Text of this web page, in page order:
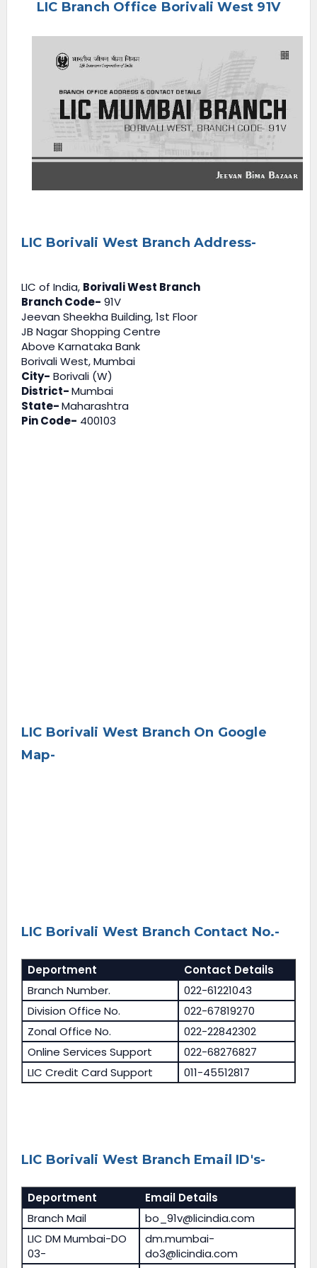
LIC Branch Office Borivali West 91V
LIC Borivali West Branch Address-
LIC of India, Borivali West Branch
Branch Code- 91V
Jeevan Sheekha Building, 1st Floor
JB Nagar Shopping Centre
Above Karnataka Bank
Borivali West, Mumbai
City- Borivali (W)
District-Mumbai
State-Maharashtra
Pin Code- 400103
LIC Borivali West Branch On Google
Map-
LIC Borivali West Branch Contact No.-
Deportment
Contact Details
Branch Number.
022-61221043
Division Office No.
022-67819270
Zonal Office No.
022-22842302
Online Services Support
022-68276827
LIC Credit Card Support
011-45512817
LIC Borivali West Branch Email ID's-
Deportment
Email Details
Branch Mail
bo_91v@licindia.com
LIC DM Mumbai-DO
03-
dm.mumbai-
do3@licindia.com